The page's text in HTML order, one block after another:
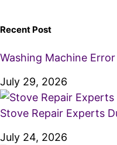
Recent Post
Washing Machine
July 29, 2026
Stove Repair Experts
July 24, 2026